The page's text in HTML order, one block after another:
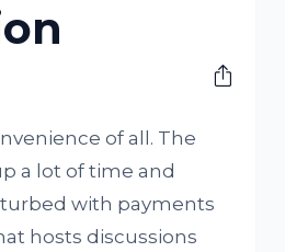
of all. The
a lot of time and
with payments
hosts discussions